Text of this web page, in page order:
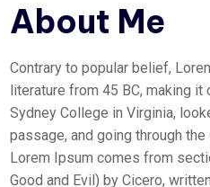
About Me
Contrary to popular belief,
literature from 45 BC, making
Sydney College in Virginia,
passage, and going through
Lorem Ipsum comes from
Good and Evil) by Cicero,